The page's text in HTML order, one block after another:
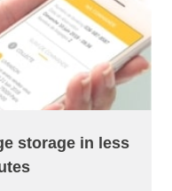
storage in less